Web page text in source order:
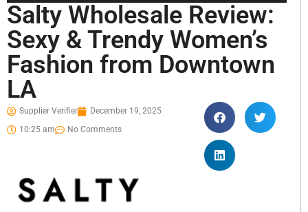
Salty Wholesale Review:
Sexy & Trendy Women’s
Fashion from Downtown
LA
Supplier Verifier
December 19, 2025
10:25 am
No Comments